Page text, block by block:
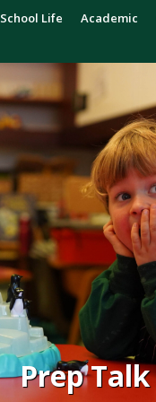
School Life Academic
Prep Talk